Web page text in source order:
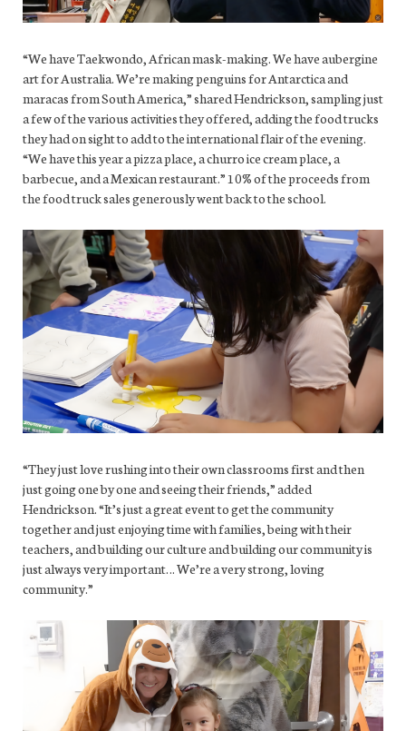
“We have Taekwondo, African mask-making. We have aubergine
art for Australia. We’re making penguins for Antarctica and
maracas from South America,” shared Hendrickson, sampling just
a few of the various activities they offered, adding the food trucks
they had on sight to add to the international flair of the evening.
“We have this year a pizza place, a churro ice cream place, a
barbecue, and a Mexican restaurant.” 10% of the proceeds from
the food truck sales generously went back to the school.
“They just love rushing into their own classrooms first and then
just going one by one and seeing their friends,” added
Hendrickson. “It’s just a great event to get the community
together and just enjoying time with families, being with their
teachers, and building our culture and building our community is
just always very important… We’re a very strong, loving
community.”